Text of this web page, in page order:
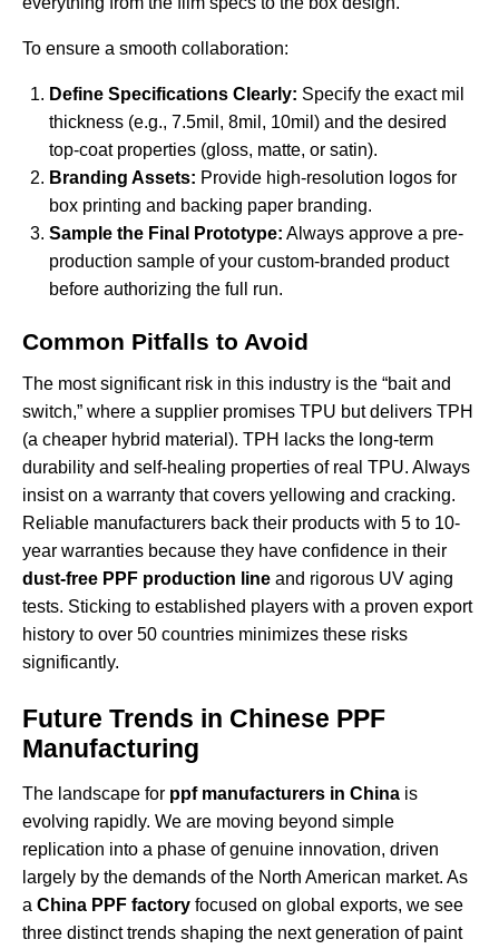
To ensure a smooth collaboration:
Define Specifications Clearly: Specify the exact mil
thickness (e.g., 7.5mil, 8mil, 10mil) and the desired
top-coat properties (gloss, matte, or satin).
Branding Assets: Provide high-resolution logos for
box printing and backing paper branding.
Sample the Final Prototype: Always approve a pre-
production sample of your custom-branded product
before authorizing the full run.
Common Pitfalls to Avoid
The most significant risk in this industry is the “bait and
switch,” where a supplier promises TPU but delivers TPH
(a cheaper hybrid material). TPH lacks the long-term
durability and self-healing properties of real TPU. Always
insist on a warranty that covers yellowing and cracking.
Reliable manufacturers back their products with 5 to 10-
year warranties because they have confidence in their
dust-free PPF production line and rigorous UV aging
tests. Sticking to established players with a proven export
history to over 50 countries minimizes these risks
significantly.
Future Trends in Chinese PPF
Manufacturing
The landscape for ppf manufacturers in China is
evolving rapidly. We are moving beyond simple
replication into a phase of genuine innovation, driven
largely by the demands of the North American market. As
a China PPF factory focused on global exports, we see
three distinct trends shaping the next generation of paint